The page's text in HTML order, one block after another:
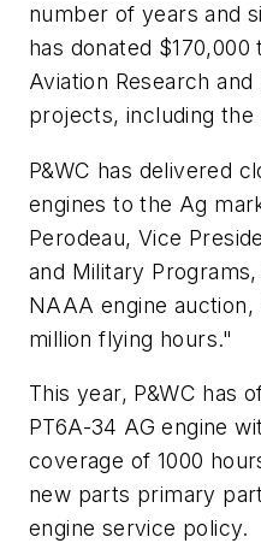
number of years and
has donated
Aviation Research
projects, including the
P&WC has delivered
engines to the Ag
Perodeau, Vice
and Military
NAAA engine
million flying hours."
This year, P&WC has
PT6A-34 AG engine
coverage of 1000
new parts primary
engine service policy.